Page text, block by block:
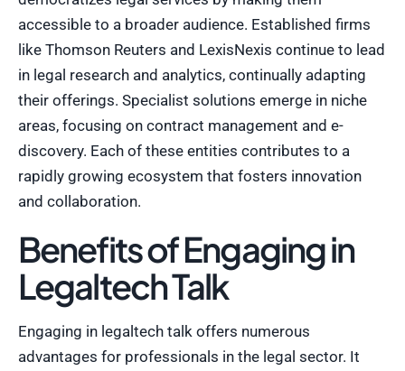
accessible to a broader audience. Established firms
like Thomson Reuters and LexisNexis continue to lead
in legal research and analytics, continually adapting
their offerings. Specialist solutions emerge in niche
areas, focusing on contract management and e-
discovery. Each of these entities contributes to a
rapidly growing ecosystem that fosters innovation
and collaboration.
Benefits of Engaging in
Legaltech Talk
Engaging in legaltech talk offers numerous
advantages for professionals in the legal sector. It